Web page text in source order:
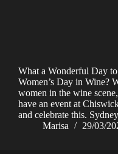
What a Wonderful Day
Women’s Day in Wine?
women in the wine
have an event at
and celebrate this.
Marisa
29/03/